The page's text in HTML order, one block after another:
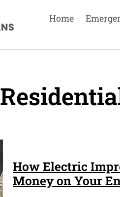
Home
How Electric
Money on Your